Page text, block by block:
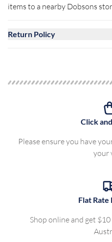
items to a nearby Dobsons
Return Policy
Click
Please ensure you have
your
Flat
Shop online and get